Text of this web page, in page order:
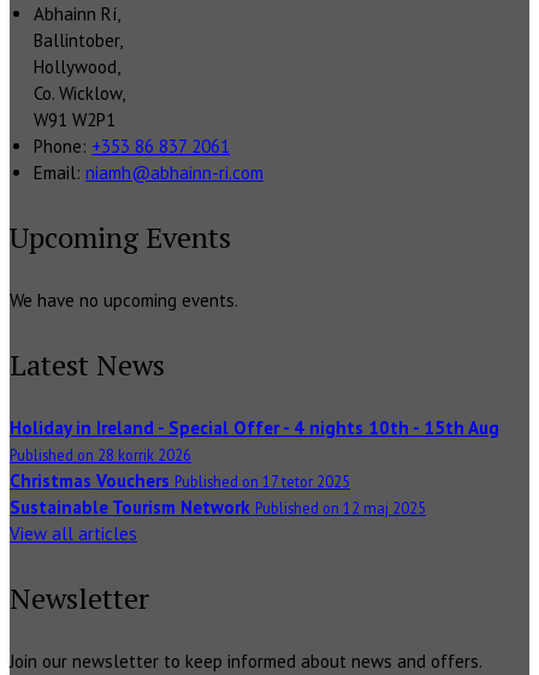
Abhainn Rí,
Ballintober,
Hollywood,
Co. Wicklow,
W91 W2P1
Phone: +353 86 837 2061
Email: niamh@abhainn-ri.com
Upcoming Events
We have no upcoming events.
Latest News
Holiday in Ireland - Special Offer - 4 nights 10th - 15th Aug
Published on 28 korrik 2026
Christmas Vouchers Published on 17 tetor 2025
Sustainable Tourism Network Published on 12 maj 2025
View all articles
Newsletter
Join our newsletter to keep informed about news and offers.